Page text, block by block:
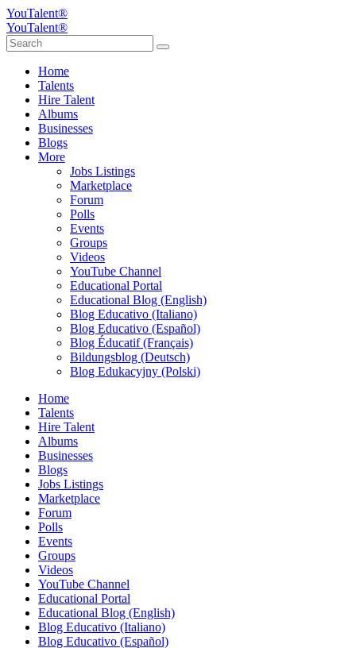
YouTalent®
YouTalent®
Home
Talents
Hire Talent
Albums
Businesses
Blogs
More
Jobs Listings
Marketplace
Forum
Polls
Events
Groups
Videos
YouTube Channel
Educational Portal
Educational Blog (English)
Blog Educativo (Italiano)
Blog Educativo (Español)
Blog Éducatif (Français)
Bildungsblog (Deutsch)
Blog Edukacyjny (Polski)
Home
Talents
Hire Talent
Albums
Businesses
Blogs
Jobs Listings
Marketplace
Forum
Polls
Events
Groups
Videos
YouTube Channel
Educational Portal
Educational Blog (English)
Blog Educativo (Italiano)
Blog Educativo (Español)